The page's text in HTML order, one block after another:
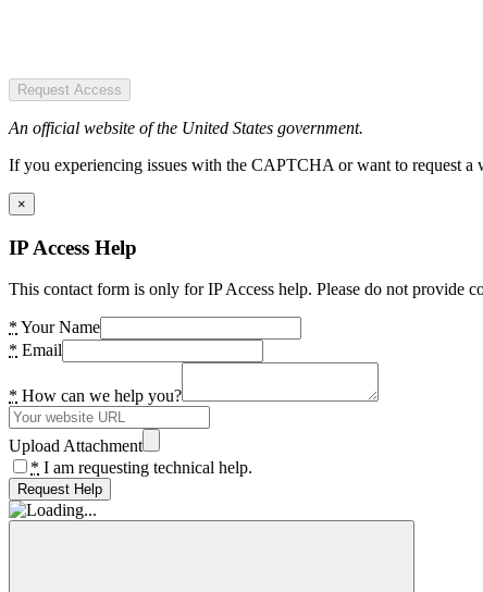
Request Access
An official website of the United States government.
If you experiencing issues with the CAPTCHA or want to request a
×
IP Access Help
This contact form is only for IP Access help. Please do not provide
* Your Name
* Email
* How can we help you?
Upload Attachment
* I am requesting technical help.